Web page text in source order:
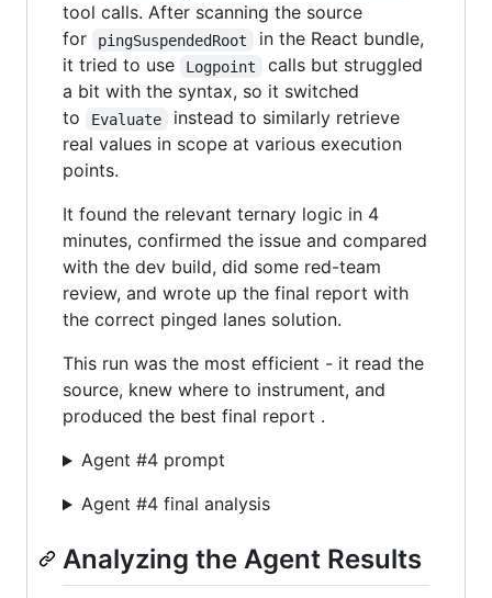
tool calls. After scanning the source
for
pingSuspendedRoot
in the React bundle,
it tried to use
Logpoint
calls but struggled
a bit with the syntax, so it switched
to
Evaluate
instead to similarly retrieve
real values in scope at various execution
points.
It found the relevant ternary logic in 4
minutes, confirmed the issue and compared
with the dev build, did some red-team
review, and wrote up the final report with
the correct pinged lanes solution.
This run was the most efficient - it read the
source, knew where to instrument, and
produced the best final report .
Agent #4 prompt
Agent #4 final analysis
Analyzing the Agent Results